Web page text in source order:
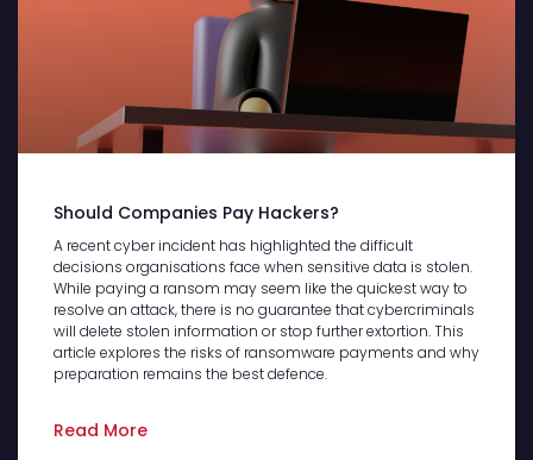
Should Companies Pay Hackers?
A recent cyber incident has highlighted the difficult
decisions organisations face when sensitive data is stolen.
While paying a ransom may seem like the quickest way to
resolve an attack, there is no guarantee that cybercriminals
will delete stolen information or stop further extortion. This
article explores the risks of ransomware payments and why
preparation remains the best defence.
Read More